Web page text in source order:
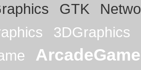
GTK
3DGraphics
ArcadeGame